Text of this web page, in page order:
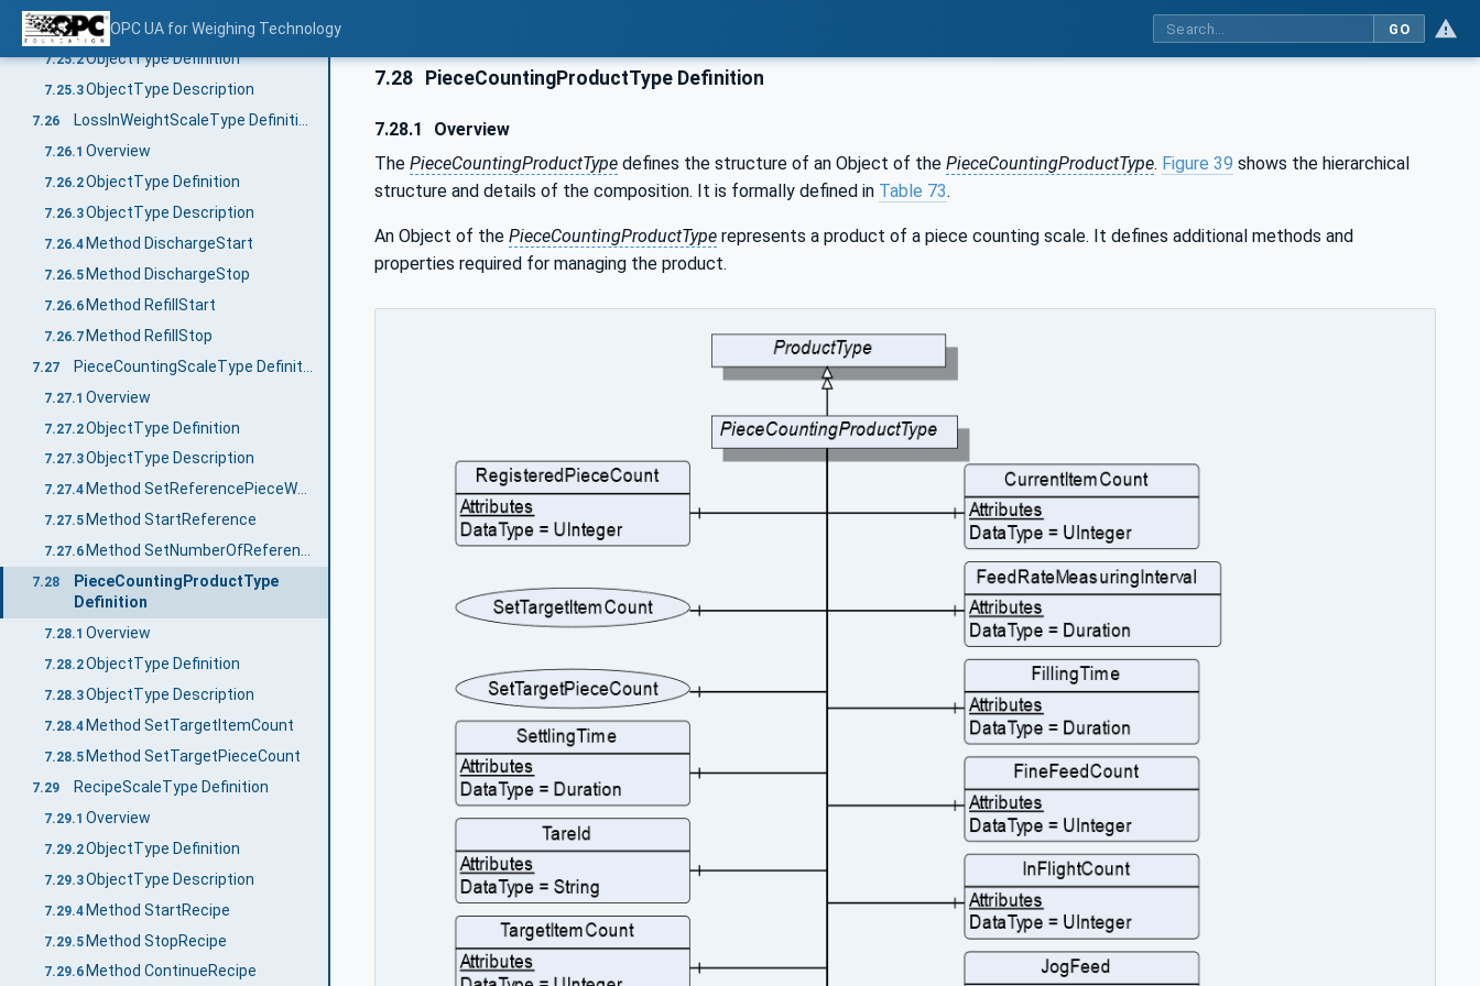
OPC UA for Weighing Technology GO
7.25.1Overview
7.25.2ObjectType Definition
7.25.3ObjectType Description
7.26
7.26.1 Overview
7.26.2ObjectType Definition
7.26.3ObjectType Description
7.26.4 Method DischargeStart
7.26.5 Method DischargeStop
7.26.6 Method RefillStart
7.26.7 Method RefillStop
7.27
7.27.1 Overview
7.27.2ObjectType Definition
7.27.3ObjectType Description
7.27.4 Method SetReferencePieceWeight
7.27.5 Method StartReference
7.27.6 Method SetNumberOfReferencePieces
7.28
PieceCountingProductType
Definition
7.28.1 Overview
7.28.2ObjectType Definition
7.28.3ObjectType Description
7.28.4 Method SetTargetItemCount
7.28.5 Method SetTargetPieceCount
7.29 RecipeScaleType Definition
7.29.1 Overview
7.29.2ObjectType Definition
7.29.3ObjectType Description
7.29.4Method StartRecipe
7.29.5Method StopRecipe
7.29.6 Method ContinueRecipe
7.28 PieceCountingProductType Definition
7.28.1
Overview
The PieceCountingProductType defines the structure of an Object of the PieceCountingProductType. Figure 39 shows the hierarchical
structure and details of the composition. It is formally defined in Table 73.
An Object of the PieceCountingProductType represents a product of a piece counting scale. It defines additional methods and
properties required for managing the product.